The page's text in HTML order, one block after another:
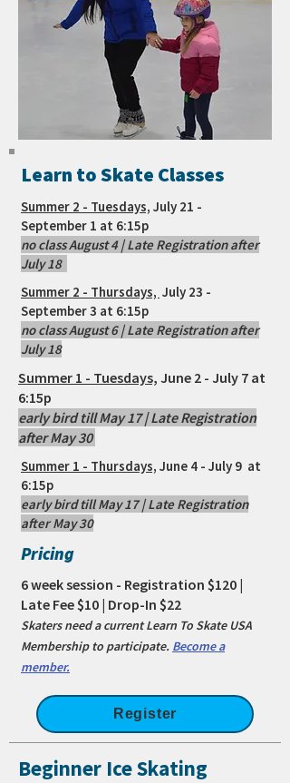
Learn to Skate Classes
Summer 2 - Tuesdays, July 21 -
September 1 at 6:15p
no class August 4 | Late Registration after
July 18
Summer 2 - Thursdays, July 23 -
September 3 at 6:15p
no class August 6 | Late Registration after
July 18
Summer 1 - Tuesdays, June 2 - July 7 at
6:15p
early bird till May 17 | Late Registration
after May 30
Summer 1 - Thursdays, June 4 - July 9 at
6:15p
early bird till May 17 | Late Registration
after May 30
Pricing
6 week session - Registration $120 |
Late Fee $10 | Drop-In $22
Skaters need a current Learn To Skate USA
Membership to participate. Become a
member.
Register
Beginner Ice Skating